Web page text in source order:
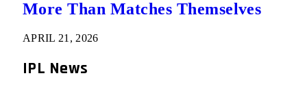
More Than Matches Themselves
APRIL 21, 2026
IPL News